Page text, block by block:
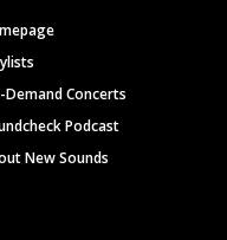
Demand Concerts
Podcast
New Sounds